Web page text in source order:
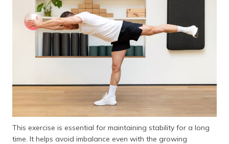
This exercise is essential for maintaining stability for a long
time. It helps avoid imbalance even with the growing